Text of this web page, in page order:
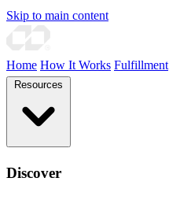
Skip to main content
Home How It Works Fulfillment
Discover